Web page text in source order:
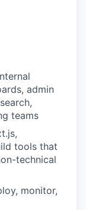
admin
teams
tools that
technical
monitor,